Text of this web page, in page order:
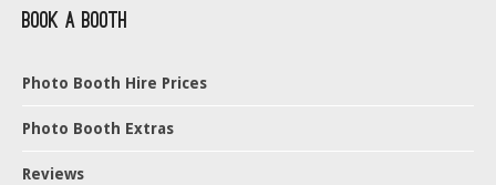
Book a Booth
Photo Booth Hire Prices
Photo Booth Extras
Reviews